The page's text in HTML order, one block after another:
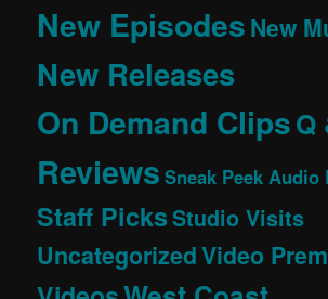
New EpisodesNew
New Releases
On Demand ClipsQ
Reviews Sneak Peek Audio
Staff PicksStudio Visits
UncategorizedVideo